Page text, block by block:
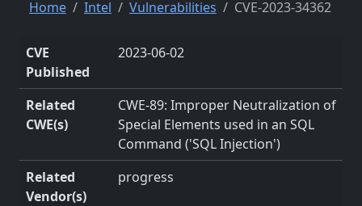
Home Intel Vulnerabilities CVE-2023-34362
CVE
Published
2023-06-02
Related
CWE(s)
CWE-89: Improper Neutralization of
Special Elements used in an SQL
Command ('SQL Injection')
Related
Vendor(s)
progress